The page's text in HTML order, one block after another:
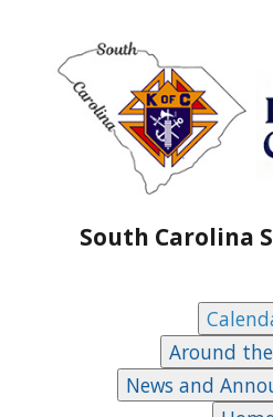
South Carolina